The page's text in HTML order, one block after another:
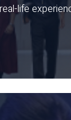
life